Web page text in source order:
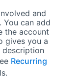
and
You can add
the account
gives you a
description
Recurring